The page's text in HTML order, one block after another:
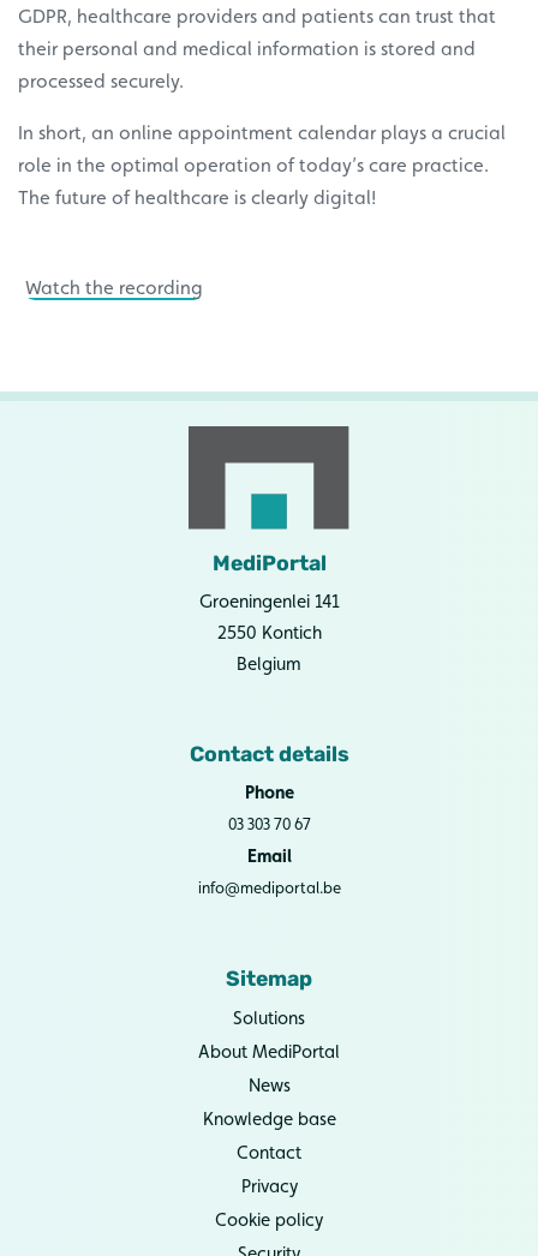
GDPR, healthcare providers and patients can trust that
their personal and medical information is stored and
processed securely.
In short, an online appointment calendar plays a crucial
role in the optimal operation of today’s care practice.
The future of healthcare is clearly digital!
Watch the recording
MediPortal
Groeningenlei 141
2550 Kontich
Belgium
Contact details
Phone
03 303 70 67
Email
info@mediportal.be
Sitemap
Solutions
About MediPortal
News
Knowledge base
Contact
Privacy
Cookie policy